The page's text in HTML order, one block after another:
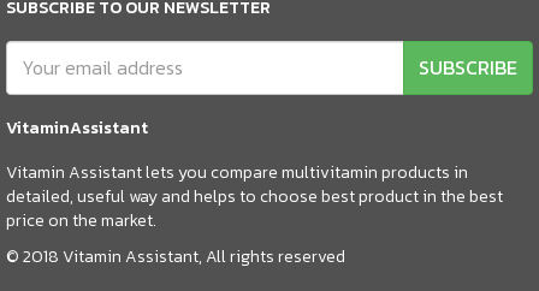
SUBSCRIBE TO OUR NEWSLETTER
SUBSCRIBE
VitaminAssistant
Vitamin Assistant lets you compare multivitamin products in
detailed, useful way and helps to choose best product in the best
price on the market.
© 2018 Vitamin Assistant, All rights reserved